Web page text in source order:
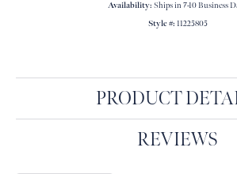
Availability: Ships in 7-10 Business
Style #: 11225805
PRODUCT
REVIEWS